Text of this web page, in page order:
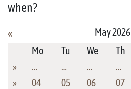
when?
«
May 2026
Mo
Tu We Th
»
… … … …
»
04 05 06 07